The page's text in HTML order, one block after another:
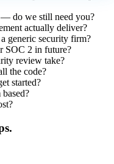
— do we still need you?
actually deliver?
generic security firm?
SOC 2 in future?
review take?
the code?
started?